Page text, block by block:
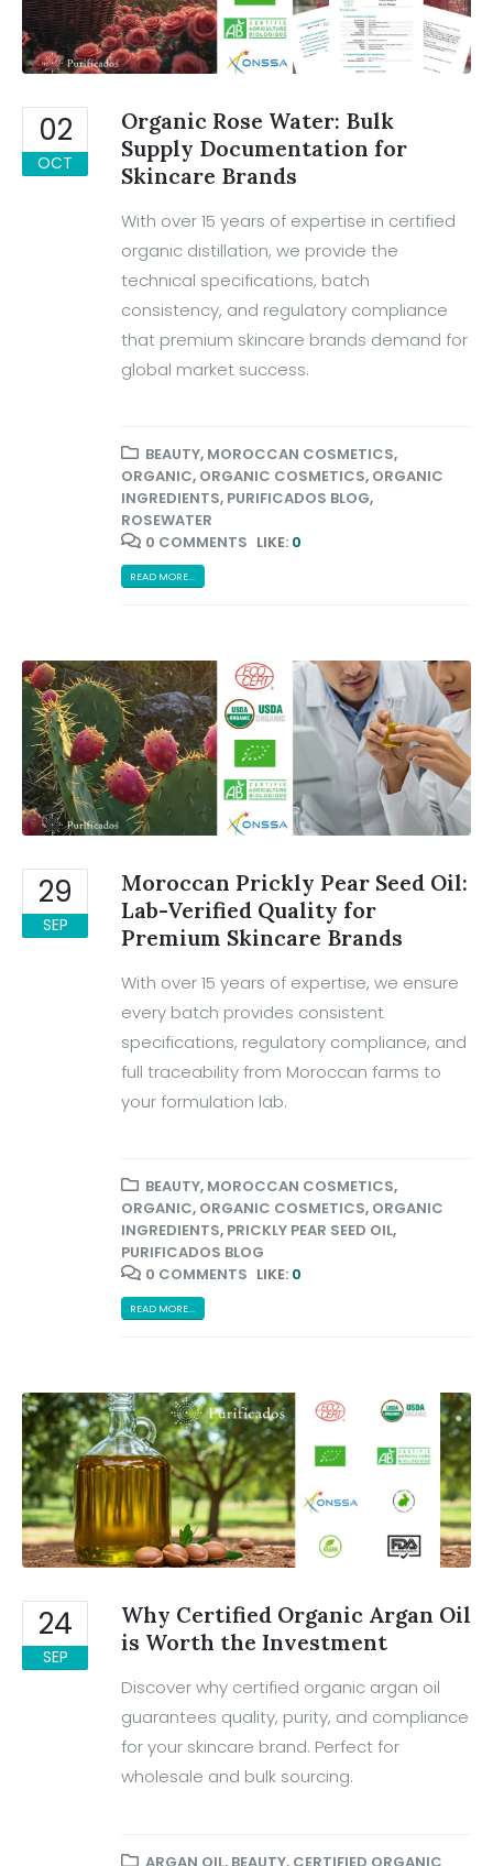
02
OCT
Organic Rose Water: Bulk
Supply Documentation for
Skincare Brands
With over 15 years of expertise in certified
organic distillation, we provide the
technical specifications, batch
consistency, and regulatory compliance
that premium skincare brands demand for
global market success.
BEAUTY, MOROCCAN COSMETICS,
ORGANIC, ORGANIC COSMETICS, ORGANIC
INGREDIENTS, PURIFICADOS BLOG,
ROSEWATER
0 COMMENTS LIKE: 0
READ MORE...
29
SEP
Moroccan Prickly Pear Seed Oil:
Lab-Verified Quality for
Premium Skincare Brands
With over 15 years of expertise, we ensure
every batch provides consistent
specifications, regulatory compliance, and
full traceability from Moroccan farms to
your formulation lab.
BEAUTY, MOROCCAN COSMETICS,
ORGANIC, ORGANIC COSMETICS, ORGANIC
INGREDIENTS, PRICKLY PEAR SEED OIL,
PURIFICADOS BLOG
0 COMMENTS LIKE: 0
READ MORE...
24
SEP
Why Certified Organic Argan Oil
is Worth the Investment
Discover why certified organic argan oil
guarantees quality, purity, and compliance
for your skincare brand. Perfect for
wholesale and bulk sourcing.
ARGAN OIL, BEAUTY, CERTIFIED ORGANIC